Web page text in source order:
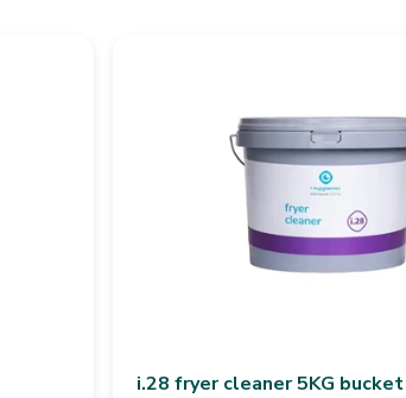
i.28 fryer cleaner 5KG bucket